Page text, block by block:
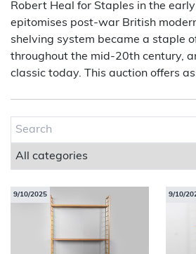
Contact
Locations
Team
News
Login/Signup
Robert Heal for Staples in the
epitomises post-war British
shelving system became a staple
throughout the mid-20th century,
classic today. This auction offers
9/10/2025 9/10/